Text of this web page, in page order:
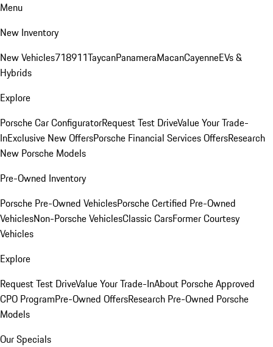
Menu
New Inventory
New Vehicles718911TaycanPanameraMacanCayenneEVs &
Hybrids
Explore
Porsche Car ConfiguratorRequest Test DriveValue Your Trade-
InExclusive New OffersPorsche Financial Services OffersResearch
New Porsche Models
Pre-Owned Inventory
Porsche Pre-Owned VehiclesPorsche Certified Pre-Owned
VehiclesNon-Porsche VehiclesClassic CarsFormer Courtesy
Vehicles
Explore
Request Test DriveValue Your Trade-InAbout Porsche Approved
CPO ProgramPre-Owned OffersResearch Pre-Owned Porsche
Models
Our Specials